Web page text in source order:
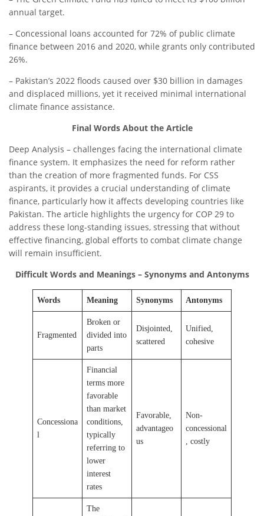
annual target.
– Concessional loans accounted for 72% of public climate
finance between 2016 and 2020, while grants only contributed
26%.
– Pakistan’s 2022 floods caused over $30 billion in damages
and displaced millions, yet it received minimal international
climate finance assistance.
Final Words About the Article
Deep Analysis – challenges facing the international climate
finance system. It emphasizes the need for reform rather
than the creation of more fragmented funds. For CSS
aspirants, it provides a crucial understanding of climate
finance, particularly how it affects developing countries like
Pakistan. The article highlights the urgency for COP 29 to
address these long-standing issues, stressing that without
effective financing, global efforts to combat climate change
will remain insufficient.
Difficult Words and Meanings – Synonyms and Antonyms
Words Meaning Synonyms Antonyms
Fragmented
Broken or
divided into
parts
Disjointed,
scattered
Unified,
cohesive
Concessiona
l
Financial
terms more
favorable
than market
conditions,
typically
referring to
lower
interest
rates
Favorable,
advantageo
us
Non-
concessional
, costly
The